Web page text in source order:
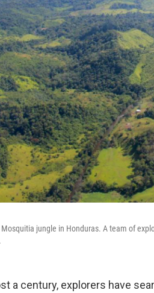
jungle in Honduras. A team of
a century, explorers have